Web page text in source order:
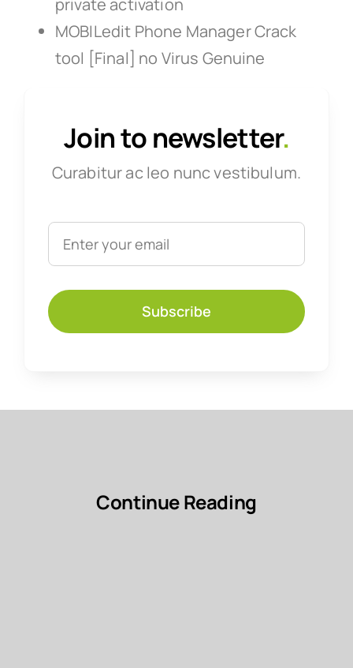
private activation
MOBILedit Phone Manager Crack
tool [Final] no Virus Genuine
Join to newsletter.
Curabitur ac leo nunc vestibulum.
Subscribe
Continue Reading